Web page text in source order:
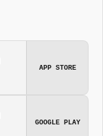
APP STORE
GOOGLE PLAY